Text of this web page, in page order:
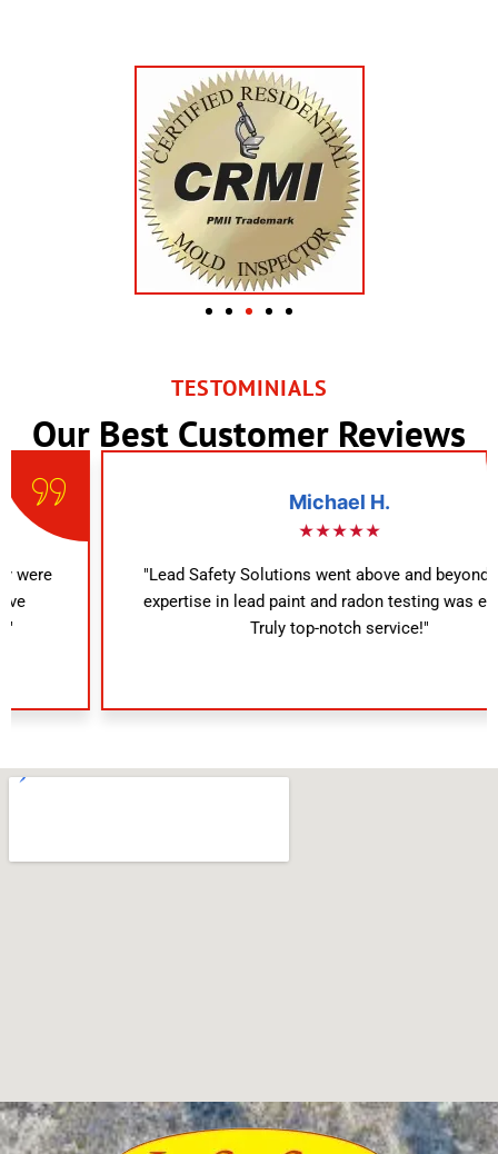
TESTOMINIALS
Our Best Customer Reviews
Michael H.
"Lead Safety Solutions went above and beyond. Their
expertise in lead paint and radon testing was evident.
Truly top-notch service!"